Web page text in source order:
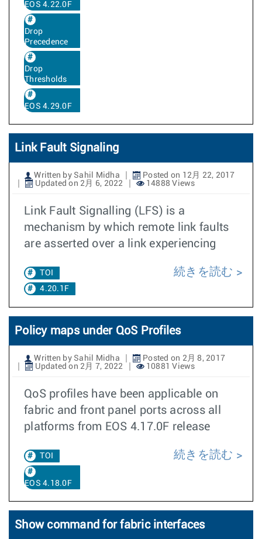
EOS 4.22.0F
Drop
Precedence
Drop
Thresholds
EOS 4.29.0F
Link Fault Signaling
Written by Sahil Midha
Posted on 12月 22, 2017
Updated on 2月 6, 2022
14888 Views
Link Fault Signalling (LFS) is a
mechanism by which remote link faults
are asserted over a link experiencing
TOI
4.20.1F
続きを読む
Policy maps under QoS Profiles
Written by Sahil Midha
Posted on 2月 8, 2017
Updated on 2月 7, 2022
10881 Views
QoS profiles have been applicable on
fabric and front panel ports across all
platforms from EOS 4.17.0F release
TOI
EOS 4.18.0F
続きを読む
Show command for fabric interfaces